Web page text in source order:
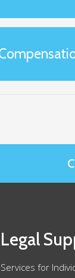
Legal
Services for